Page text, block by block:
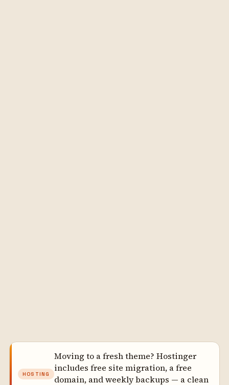
HOSTING
Moving to a fresh theme? Hostinger
includes free site migration, a free
domain, and weekly backups — a clean